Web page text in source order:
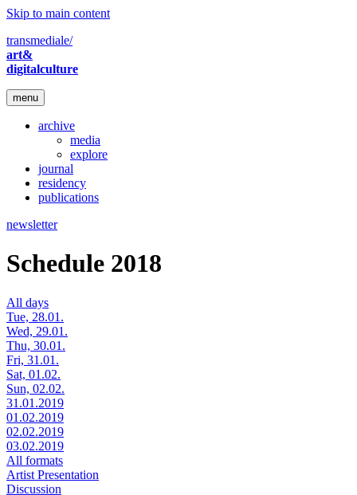
Skip to main content
transmediale/
art&
digitalculture
menu
archive
media
explore
journal
residency
publications
newsletter
Schedule 2018
All days
Tue, 28.01.
Wed, 29.01.
Thu, 30.01.
Fri, 31.01.
Sat, 01.02.
Sun, 02.02.
31.01.2019
01.02.2019
02.02.2019
03.02.2019
All formats
Artist Presentation
Discussion